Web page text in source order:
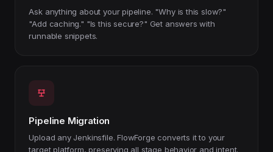
Ask anything about your pipeline. "Why is this slow?"
"Add caching." "Is this secure?" Get answers with
runnable snippets.
Pipeline Migration
Upload any Jenkinsfile. FlowForge converts it to your
target platform, preserving all stage behavior and intent.